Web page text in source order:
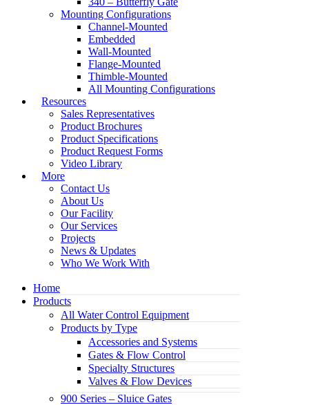
Mounting Configurations
Channel-Mounted
Embedded
Wall-Mounted
Flange-Mounted
Thimble-Mounted
All Mounting Configurations
Resources
Sales Representatives
Product Brochures
Product Specifications
Product Request Forms
Video Library
More
Contact Us
About Us
Our Facility
Our Services
Projects
News & Updates
Who We Work With
Home
Products
All Water Control Equipment
Products by Type
Accessories and Systems
Gates & Flow Control
Specialty Structures
Valves & Flow Devices
900 Series – Sluice Gates